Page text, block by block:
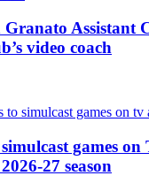
Assistant
video coach
games
27 season